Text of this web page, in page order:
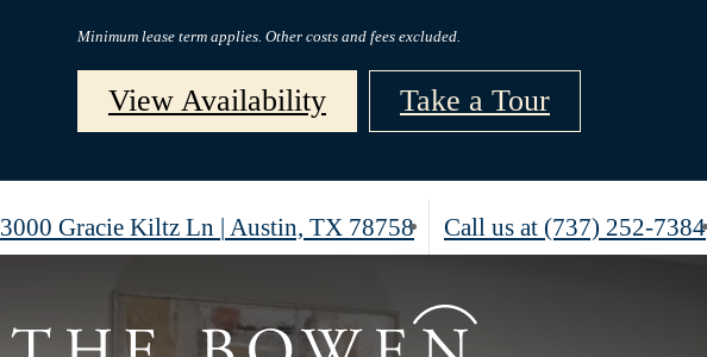
Minimum lease term applies. Other costs and fees excluded.
View Availability Take a Tour
3000 Gracie Kiltz Ln | Austin, TX 78758 Call us at (737) 252-7384